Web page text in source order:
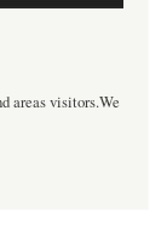
areas visitors.We